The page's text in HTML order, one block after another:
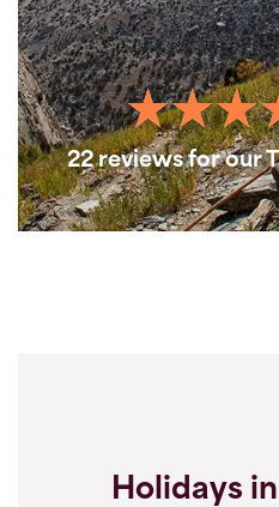
22 reviews for our
Holidays